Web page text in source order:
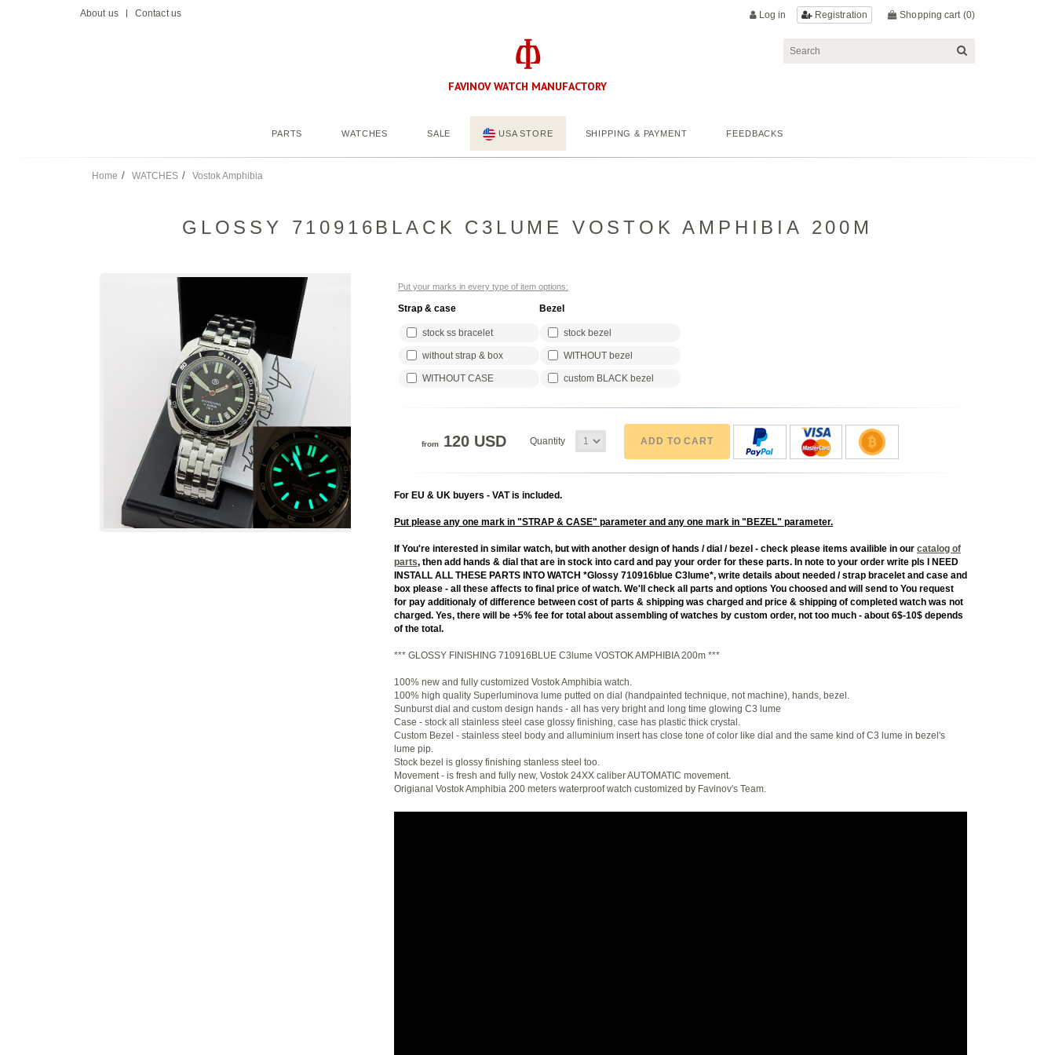
About us Contact us Shopping cart(0)
Log in Registration
FAVINOV WATCH MANUFACTORY
PARTS WATCHES SALE USA STORE SHIPPING & PAYMENT FEEDBACKS
Home WATCHES Vostok Amphibia
GLOSSY 710916BLACK C3LUME VOSTOK AMPHIBIA 200M
Put your marks in every type of item options:
Strap & case
stock ss bracelet
without strap & box
WITHOUT CASE
Bezel
stock bezel
WITHOUT bezel
custom BLACK bezel
from 120 USD Quantity ADD TO CART
For EU & UK buyers - VAT is included.
Put please any one mark in "STRAP & CASE" parameter and any one mark in "BEZEL" parameter.
If You're interested in similar watch, but with another design of hands / dial / bezel - check please items availible in our catalog of
parts, then add hands & dial that are in stock into card and pay your order for these parts. In note to your order write pls I NEED
INSTALL ALL THESE PARTS INTO WATCH *Glossy 710916blue C3lume*, write details about needed / strap bracelet and case and
box please - all these affects to final price of watch. We'll check all parts and options You choosed and will send to You request
for pay additionaly of difference between cost of parts & shipping was charged and price & shipping of completed watch was not
charged. Yes, there will be +5% fee for total about assembling of watches by custom order, not too much - about 6$-10$ depends
of the total.
*** GLOSSY FINISHING 710916BLUE C3lume VOSTOK AMPHIBIA 200m ***
100% new and fully customized Vostok Amphibia watch.
100% high quality Superluminova lume putted on dial (handpainted technique, not machine), hands, bezel.
Sunburst dial and custom design hands - all has very bright and long time glowing C3 lume
Case - stock all stainless steel case glossy finishing, case has plastic thick crystal.
Custom Bezel - stainless steel body and alluminium insert has close tone of color like dial and the same kind of C3 lume in bezel's
lume pip.
Stock bezel is glossy finishing stanless steel too.
Movement - is fresh and fully new, Vostok 24XX caliber AUTOMATIC movement.
Origianal Vostok Amphibia 200 meters waterproof watch customized by Favinov's Team.